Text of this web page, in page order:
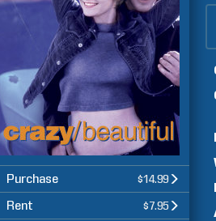
Purchase $14.99
Rent $7.95